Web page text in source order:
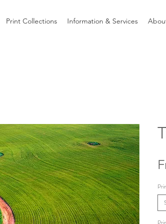
Print Collections Information & Services